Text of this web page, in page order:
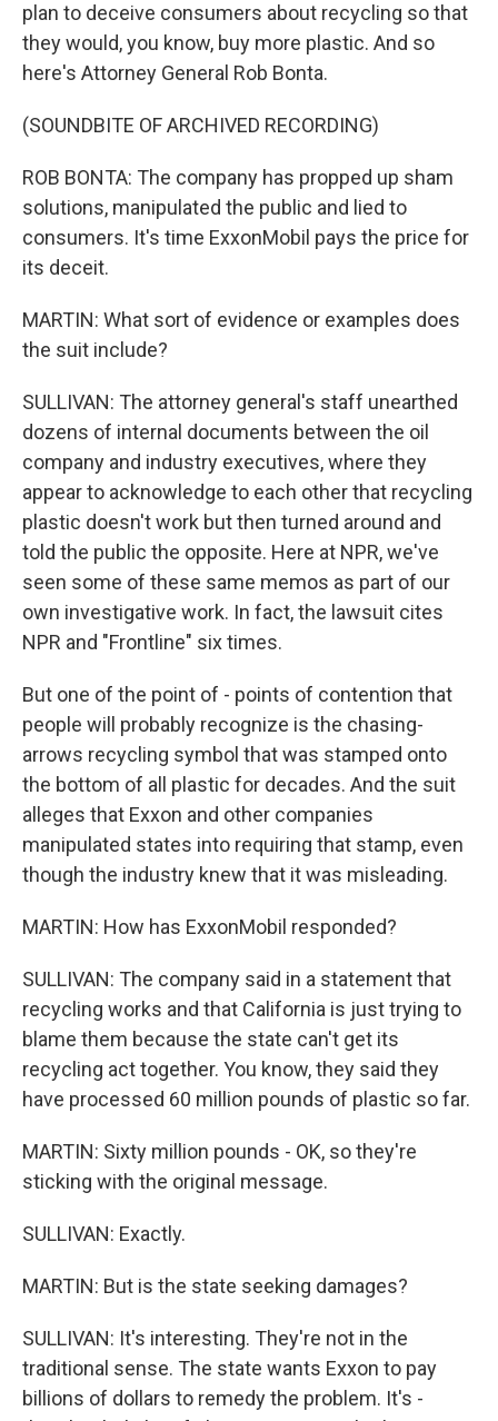
plan to deceive consumers about recycling so that
they would, you know, buy more plastic. And so
here's Attorney General Rob Bonta.
(SOUNDBITE OF ARCHIVED RECORDING)
ROB BONTA: The company has propped up sham
solutions, manipulated the public and lied to
consumers. It's time ExxonMobil pays the price for
its deceit.
MARTIN: What sort of evidence or examples does
the suit include?
SULLIVAN: The attorney general's staff unearthed
dozens of internal documents between the oil
company and industry executives, where they
appear to acknowledge to each other that recycling
plastic doesn't work but then turned around and
told the public the opposite. Here at NPR, we've
seen some of these same memos as part of our
own investigative work. In fact, the lawsuit cites
NPR and "Frontline" six times.
But one of the point of - points of contention that
people will probably recognize is the chasing-
arrows recycling symbol that was stamped onto
the bottom of all plastic for decades. And the suit
alleges that Exxon and other companies
manipulated states into requiring that stamp, even
though the industry knew that it was misleading.
MARTIN: How has ExxonMobil responded?
SULLIVAN: The company said in a statement that
recycling works and that California is just trying to
blame them because the state can't get its
recycling act together. You know, they said they
have processed 60 million pounds of plastic so far.
MARTIN: Sixty million pounds - OK, so they're
sticking with the original message.
SULLIVAN: Exactly.
MARTIN: But is the state seeking damages?
SULLIVAN: It's interesting. They're not in the
traditional sense. The state wants Exxon to pay
billions of dollars to remedy the problem. It's -